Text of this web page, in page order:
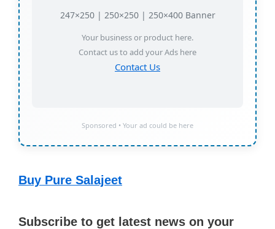
247×250 | 250×250 | 250×400 Banner
Your business or product here.
Contact us to add your Ads here
Contact Us
Sponsored • Your ad could be here
Buy Pure Salajeet
Subscribe to get latest news on your